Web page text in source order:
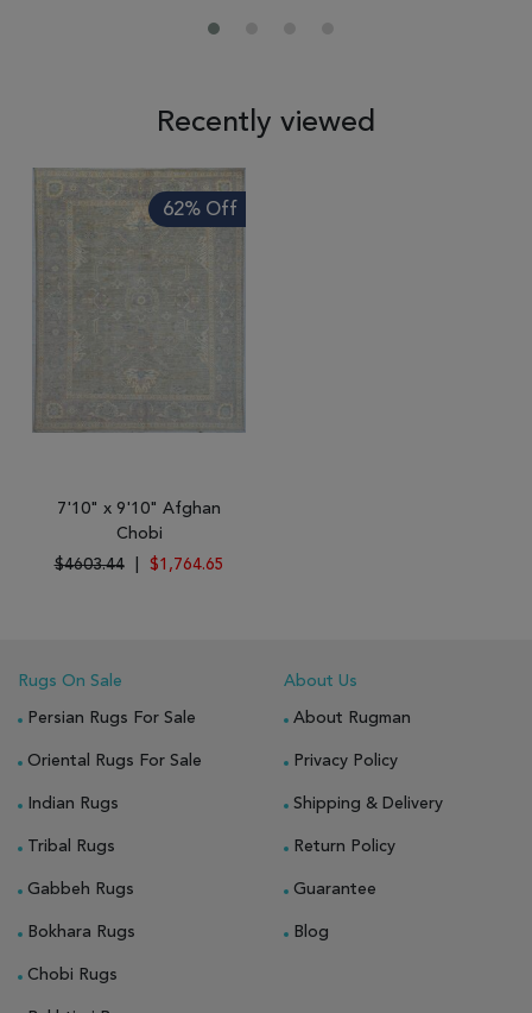
Recently viewed
62% Off
7'10" x 9'10" Afghan
Chobi
$4603.44
$1,764.65
Rugs On Sale
Persian Rugs For Sale
Oriental Rugs For Sale
Indian Rugs
Tribal Rugs
Gabbeh Rugs
Bokhara Rugs
Chobi Rugs
About Us
About Rugman
Privacy Policy
Shipping & Delivery
Return Policy
Guarantee
Blog